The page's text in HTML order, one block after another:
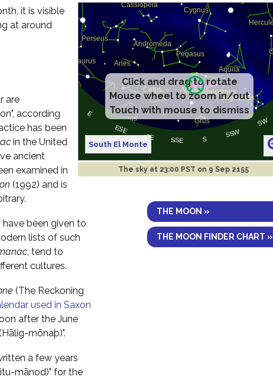
Click and drag to rotate
Mouse wheel to zoom in/out
Touch with mouse to dismiss
South El Monte
The sky at 23:00 PST on 9 Sep 2155
THE MOON »
THE MOON FINDER CHART »
it is visible
at around
are
according
has been
in the United
ancient
examined in
(1992) and is
been given to
lists of such
, tend to
cultures.
(The Reckoning
used in Saxon
after the June
mōnaþ)".
a few years
mānod)" for the